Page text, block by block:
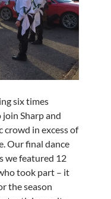
six times
Sharp and
in excess of
Our final dance
we featured 12
took part – it
the season